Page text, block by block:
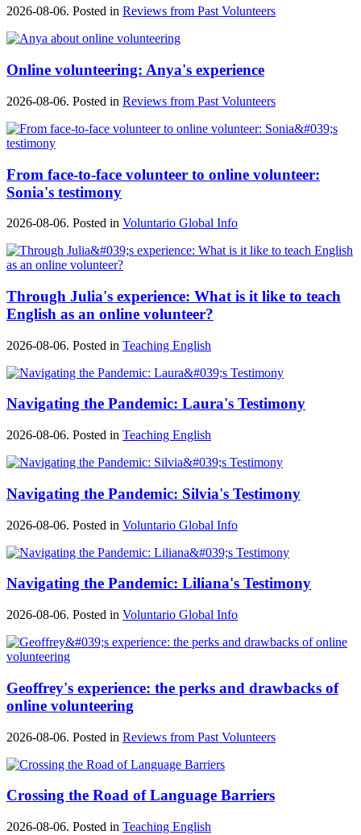
2026-08-06. Posted in Reviews from Past Volunteers
Online volunteering: Anya's experience
2026-08-06. Posted in Reviews from Past Volunteers
From face-to-face volunteer to online volunteer:
Sonia's testimony
2026-08-06. Posted in Voluntario Global Info
Through Julia's experience: What is it like to teach
English as an online volunteer?
2026-08-06. Posted in Teaching English
Navigating the Pandemic: Laura's Testimony
2026-08-06. Posted in Teaching English
Navigating the Pandemic: Silvia's Testimony
2026-08-06. Posted in Voluntario Global Info
Navigating the Pandemic: Liliana's Testimony
2026-08-06. Posted in Voluntario Global Info
Geoffrey's experience: the perks and drawbacks of
online volunteering
2026-08-06. Posted in Reviews from Past Volunteers
Crossing the Road of Language Barriers
2026-08-06. Posted in Teaching English